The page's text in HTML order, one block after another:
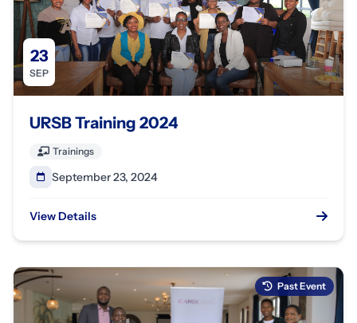
23
SEP
URSB Training 2024
Trainings
September 23, 2024
View Details
Past Event